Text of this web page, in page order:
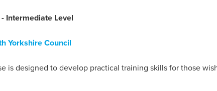
Intermediate Level
Yorkshire Council
is designed to develop practical training skills for those